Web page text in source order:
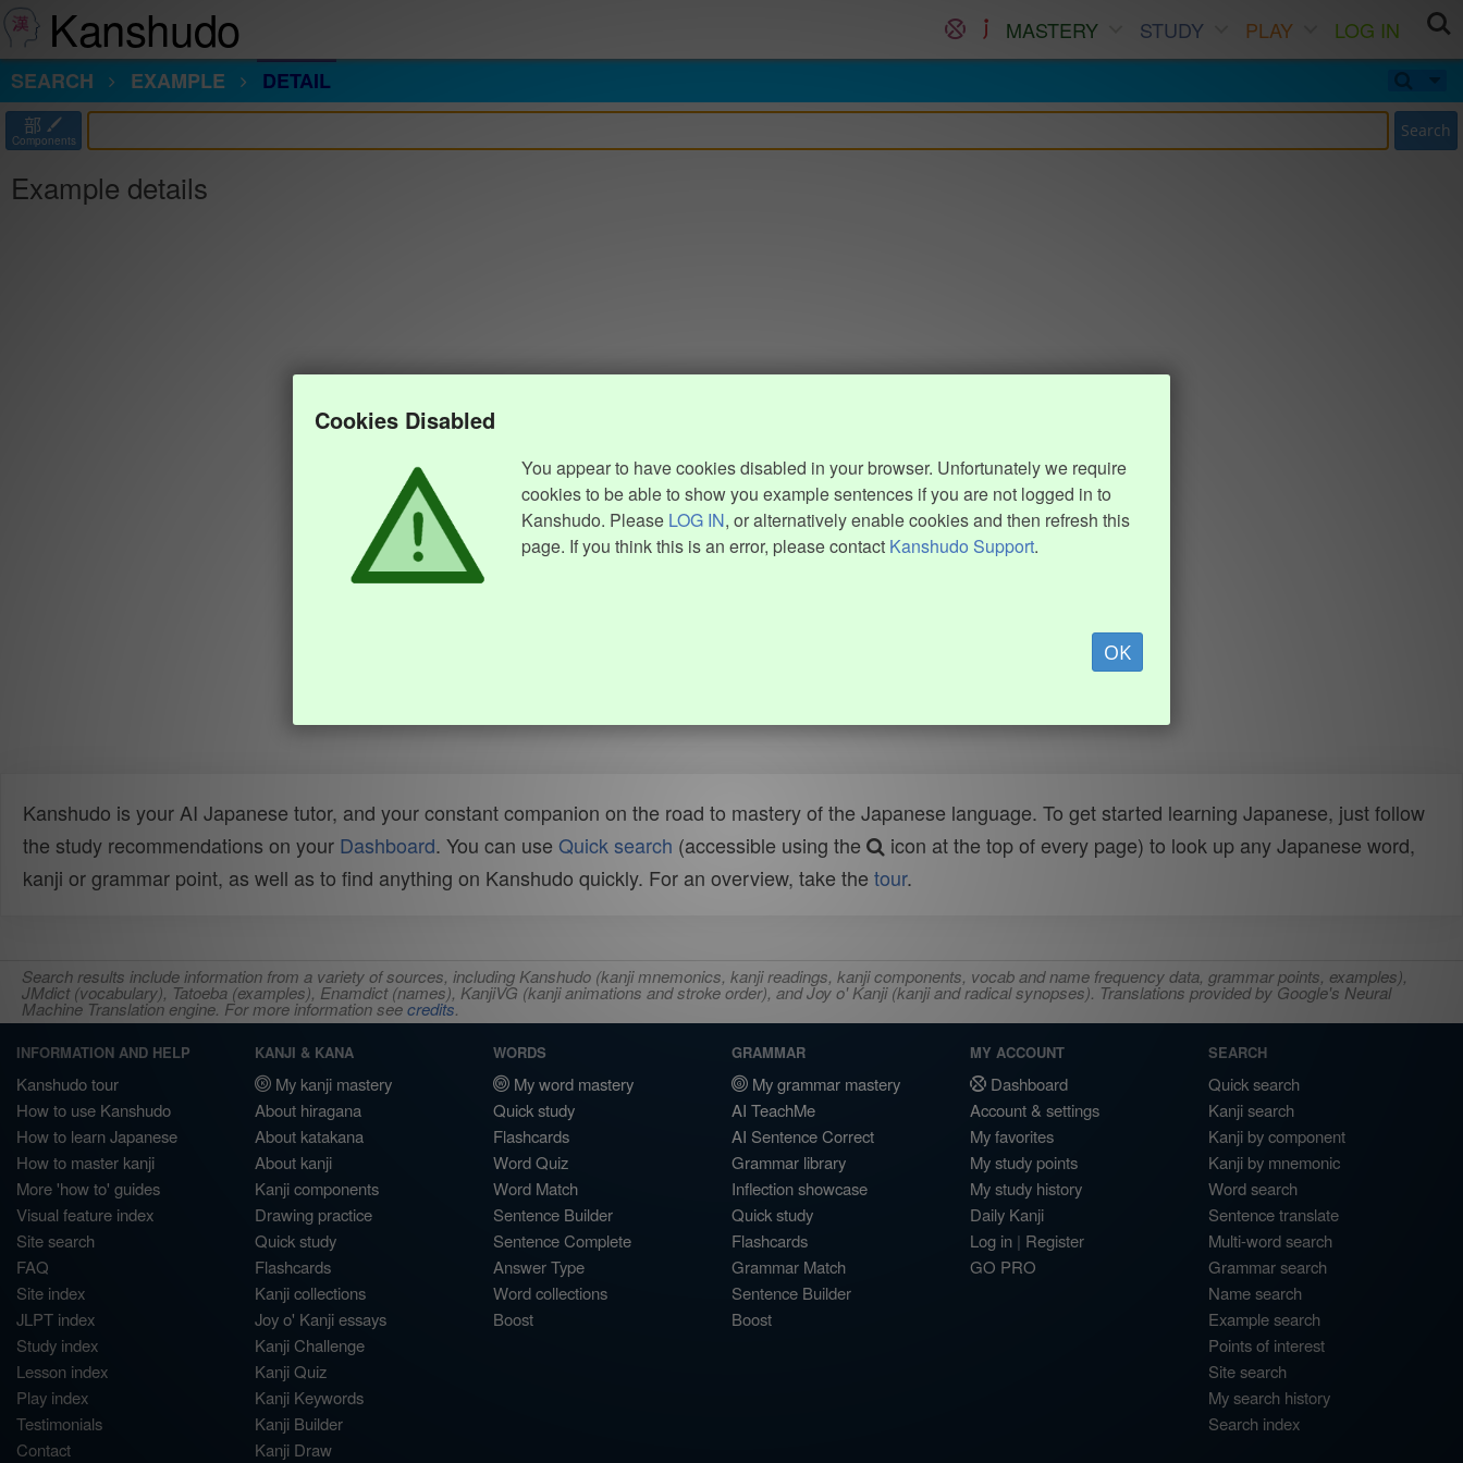
Kanshudo MASTERY STUDY PLAY
LOG IN
SEARCH
EXAMPLE DETAIL
部
Components Search
Example details
Cookies Disabled
You appear to have cookies disabled in your browser. Unfortunately we require
cookies to be able to show you example sentences if you are not logged in to
Kanshudo. Please LOG IN, or alternatively enable cookies and then refresh this
page. If you think this is an error, please contact Kanshudo Support.
OK
Kanshudo is your AI Japanese tutor, and your constant companion on the road to mastery of the Japanese language. To get started learning Japanese, just follow
the study recommendations on your Dashboard. You can use Quick search (accessible using the
icon at the top of every page) to look up any Japanese word,
kanji or grammar point, as well as to find anything on Kanshudo quickly. For an overview, take the tour.
Search results include information from a variety of sources, including Kanshudo (kanji mnemonics, kanji readings, kanji components, vocab and name frequency data, grammar points, examples),
JMdict (vocabulary), Tatoeba (examples), Enamdict (names), KanjiVG (kanji animations and stroke order), and Joy o' Kanji (kanji and radical synopses). Translations provided by Google's Neural
Machine Translation engine. For more information seecredits.
INFORMATION AND HELP
Kanshudo tour
How to use Kanshudo
How to learn Japanese
How to master kanji
More 'how to' guides
Visual feature index
Site search
FAQ
Site index
JLPT index
Study index
Lesson index
Play index
Testimonials
Contact
KANJI & KANA
My kanji mastery
About hiragana
About katakana
About kanji
Kanji components
Drawing practice
Quick study
Flashcards
Kanji collections
Joy o' Kanji essays
Kanji Challenge
Kanji Quiz
Kanji Keywords
Kanji Builder
Kanji Draw
WORDS
My word mastery
Quick study
Flashcards
Word Quiz
Word Match
Sentence Builder
Sentence Complete
Answer Type
Word collections
Boost
GRAMMAR
My grammar mastery
AI TeachMe
AI Sentence Correct
Grammar library
Inflection showcase
Quick study
Flashcards
Grammar Match
Sentence Builder
Boost
MY ACCOUNT
Dashboard
Account & settings
My favorites
My study points
My study history
Daily Kanji
Log in | Register
GO PRO
SEARCH
Quick search
Kanji search
Kanji by component
Kanji by mnemonic
Word search
Sentence translate
Multi-word search
Grammar search
Name search
Example search
Points of interest
Site search
My search history
Search index